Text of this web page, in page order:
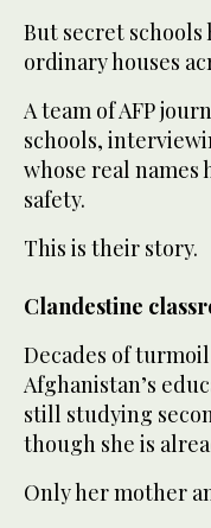
But secret
ordinary houses
A team of AFP
schools,
whose real
safety.
This is their story.
Clandestine
Decades of
Afghanistan’s
still studying
though she is
Only her mother